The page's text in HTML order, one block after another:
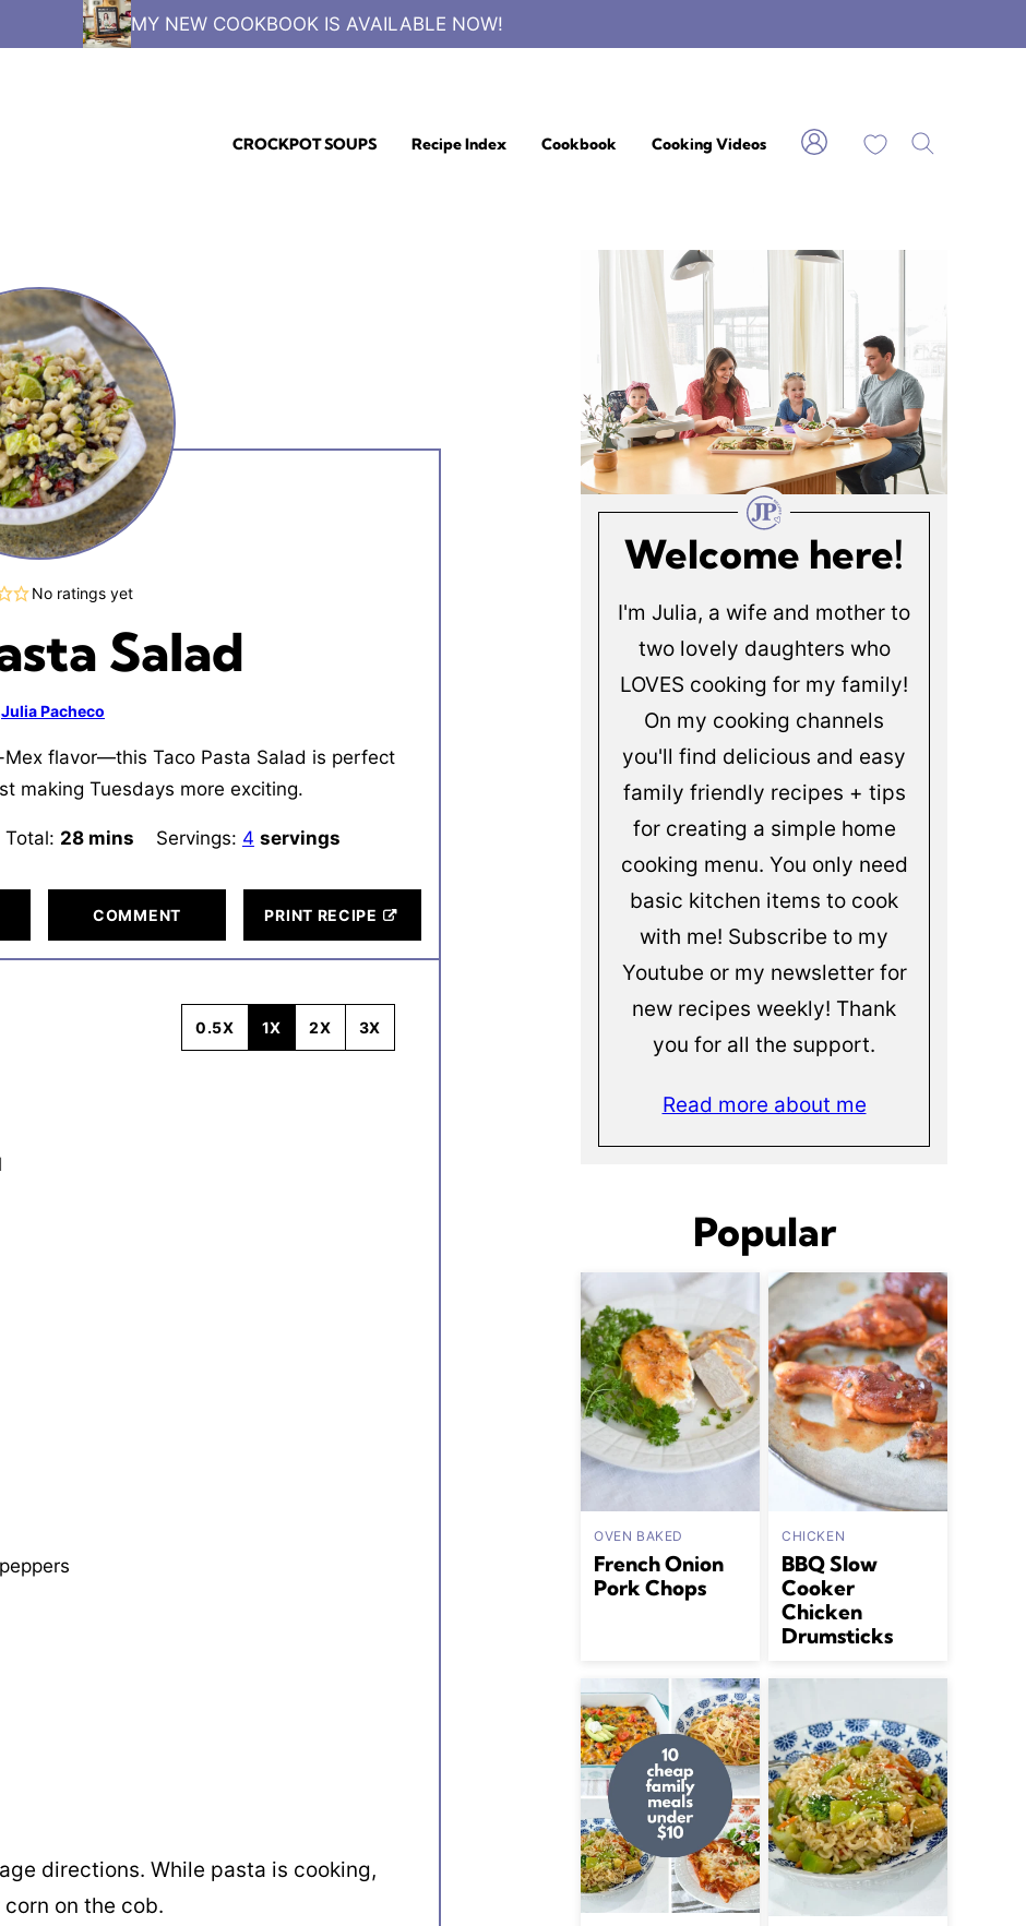
MY NEW COOKBOOK IS AVAILABLE NOW!
CROCKPOT SOUPS Recipe Index Cookbook Cooking Videos My Favorites
No ratings yet
Salad
Julia Pacheco
flavor—this Taco Pasta Salad is perfect
making Tuesdays more exciting.
Total: 28minutes
mins Servings: 4 servings
COMMENT PRINT RECIPE
0.5X 1X 2X 3X
directions. While pasta is cooking,
on the cob.
Welcome here!
I'm Julia, a wife and mother to
two lovely daughters who
LOVES cooking for my family!
On my cooking channels
you'll find delicious and easy
family friendly recipes + tips
for creating a simple home
cooking menu. You only need
basic kitchen items to cook
with me! Subscribe to my
Youtube or my newsletter for
new recipes weekly! Thank
you for all the support.
Read more about me
Popular
OVEN BAKED
French Onion
Pork Chops
CHICKEN
BBQ Slow
Cooker
Chicken
Drumsticks